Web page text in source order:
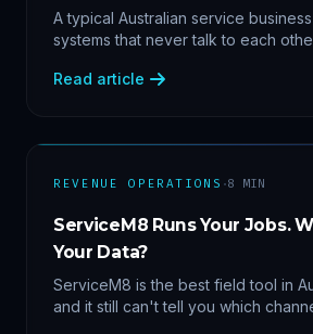
Data
A typical Australian service
systems that never talk to each
margin by service line, rebooking
Read article
REVENUE OPERATIONS ·8 MIN
ServiceM8 Runs Your Jobs.
Your Data?
ServiceM8 is the best field tool in
and it still can't tell you which